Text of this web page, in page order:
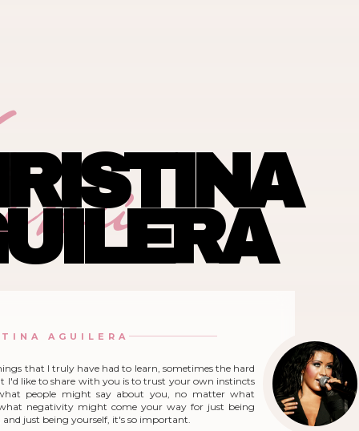
AGUILERA
that I truly have had to learn, sometimes the hard
I'd like to share with you is to trust your own instincts
people might say about you, no matter what
negativity might come your way for just being
just being yourself, it's so important.